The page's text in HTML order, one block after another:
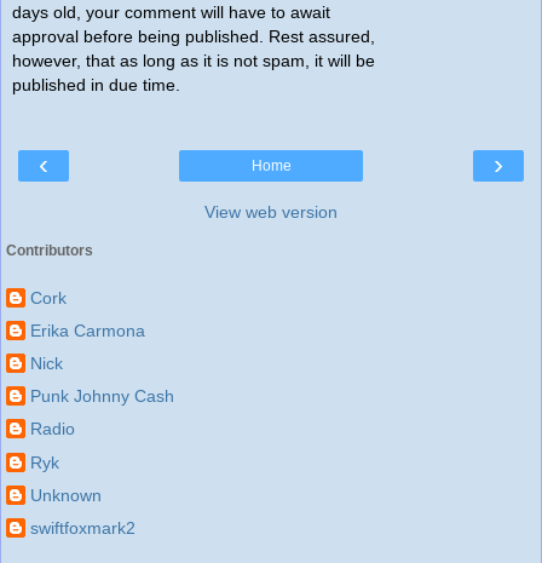
days old, your comment will have to await
approval before being published. Rest assured,
however, that as long as it is not spam, it will be
published in due time.
‹ ›
Home
View web version
Contributors
Cork
Erika Carmona
Nick
Punk Johnny Cash
Radio
Ryk
Unknown
swiftfoxmark2